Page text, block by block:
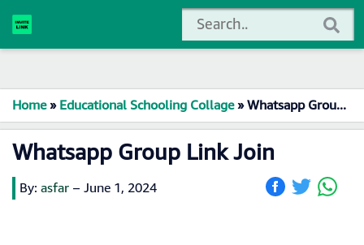
Home»Educational Schooling Collage»Whatsapp Group Link Join
Whatsapp Group Link Join
By: asfar – June 1, 2024